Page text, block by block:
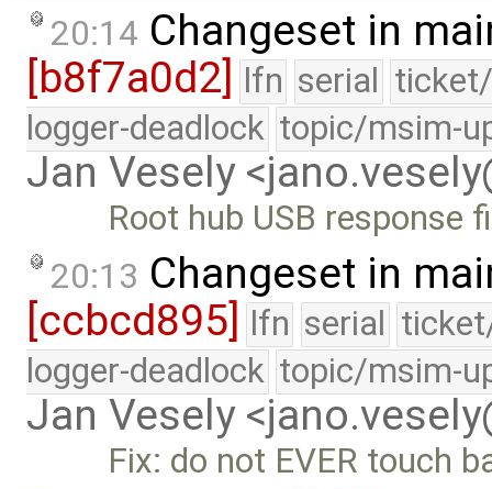
20:14 Changeset in
[b8f7a0d2] lfn serial
logger-deadlock topic/msim-
Jan Vesely
Root hub USB response
20:13 Changeset in
[ccbcd895] lfn serial
logger-deadlock topic/msim-
Jan Vesely
Fix: do not EVER touch